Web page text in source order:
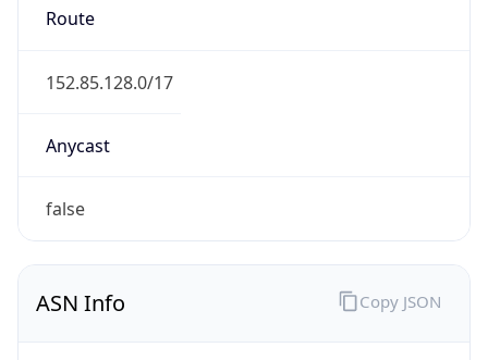
Route
152.85.128.0/17
Anycast
false
ASN Info Copy JSON